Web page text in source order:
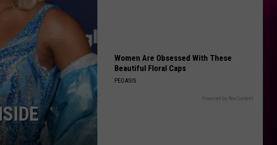
Women Are Obsessed With These
Beautiful Floral Caps
PEOASIS
Powered by RevContent